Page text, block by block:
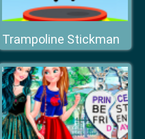
Trampoline Stickman